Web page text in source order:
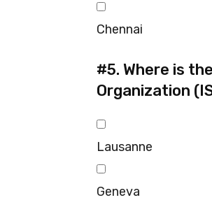
Chennai
#5. Where is
Organization
Lausanne
Geneva